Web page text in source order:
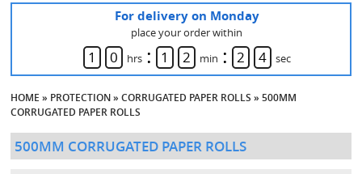
For delivery on Monday
place your order within
1 0 hrs : 1 2 min : 2 4 sec
HOME » PROTECTION»CORRUGATED PAPER ROLLS »500MM
CORRUGATED PAPER ROLLS
500MM CORRUGATED PAPER ROLLS